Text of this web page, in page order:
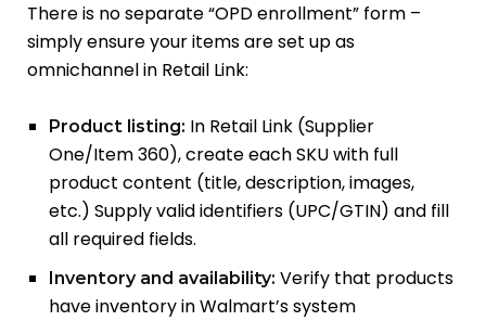
There is no separate “OPD enrollment” form –
simply ensure your items are set up as
omnichannel in Retail Link:
Product listing: In Retail Link (Supplier
One/Item 360), create each SKU with full
product content (title, description, images,
etc.) Supply valid identifiers (UPC/GTIN) and fill
all required fields.
Inventory and availability: Verify that products
have inventory in Walmart’s system